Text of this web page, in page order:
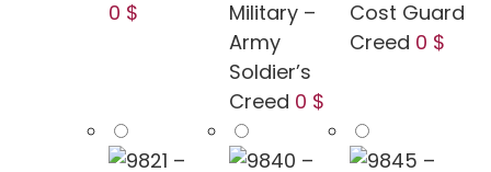
0 $
Military –
Army
Soldier’s
Creed 0 $
Cost Guard
Creed 0 $